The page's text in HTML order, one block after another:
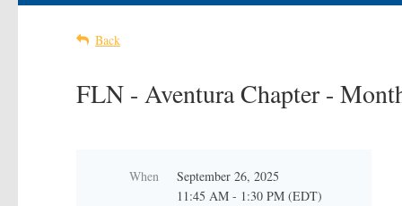
Back
FLN - Aventura Chapter -
When
September 26, 2025
11:45 AM - 1:30 PM (EDT)